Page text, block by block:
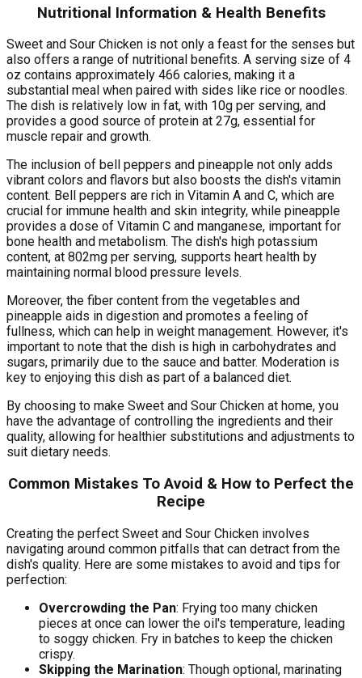
Nutritional Information & Health Benefits
Sweet and Sour Chicken is not only a feast for the senses but
also offers a range of nutritional benefits. A serving size of 4
oz contains approximately 466 calories, making it a
substantial meal when paired with sides like rice or noodles.
The dish is relatively low in fat, with 10g per serving, and
provides a good source of protein at 27g, essential for
muscle repair and growth.
The inclusion of bell peppers and pineapple not only adds
vibrant colors and flavors but also boosts the dish's vitamin
content. Bell peppers are rich in Vitamin A and C, which are
crucial for immune health and skin integrity, while pineapple
provides a dose of Vitamin C and manganese, important for
bone health and metabolism. The dish's high potassium
content, at 802mg per serving, supports heart health by
maintaining normal blood pressure levels.
Moreover, the fiber content from the vegetables and
pineapple aids in digestion and promotes a feeling of
fullness, which can help in weight management. However, it's
important to note that the dish is high in carbohydrates and
sugars, primarily due to the sauce and batter. Moderation is
key to enjoying this dish as part of a balanced diet.
By choosing to make Sweet and Sour Chicken at home, you
have the advantage of controlling the ingredients and their
quality, allowing for healthier substitutions and adjustments to
suit dietary needs.
Common Mistakes To Avoid & How to Perfect the
Recipe
Creating the perfect Sweet and Sour Chicken involves
navigating around common pitfalls that can detract from the
dish's quality. Here are some mistakes to avoid and tips for
perfection:
Overcrowding the Pan: Frying too many chicken
pieces at once can lower the oil's temperature, leading
to soggy chicken. Fry in batches to keep the chicken
crispy.
Skipping the Marination: Though optional, marinating